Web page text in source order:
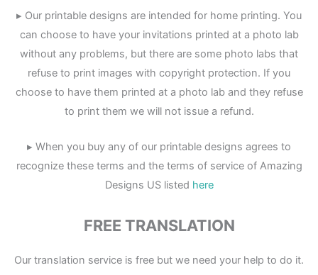
▸ Our printable designs are intended for home printing. You
can choose to have your invitations printed at a photo lab
without any problems, but there are some photo labs that
refuse to print images with copyright protection. If you
choose to have them printed at a photo lab and they refuse
to print them we will not issue a refund.
▸ When you buy any of our printable designs agrees to
recognize these terms and the terms of service of Amazing
Designs US listed here
FREE TRANSLATION
Our translation service is free but we need your help to do it.